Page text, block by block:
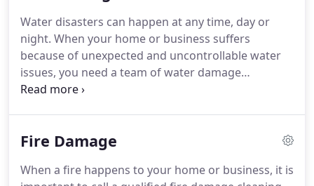
emergency is too small, may it be from broken or
leaking pipes, toilet or sink overflow,
malfunctioning water heater or dishwasher, or
flooding from severe storms.
Water disasters can happen at any time, day or
night. When your home or business suffers
because of unexpected and uncontrollable water
issues, you need a team of water damage
professionals to arrive fast and clean up the
water restoration, flood and water repair services
team is on-call 24 hours a day, 7 days a week so
Fire Damage
When a fire happens to your home or business, it is